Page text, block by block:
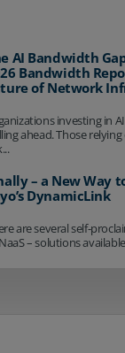
AI Bandwidth
Bandwidth
of Network
investing in
ahead. Those
– a New Way
DynamicLink
are several self-
– solutions